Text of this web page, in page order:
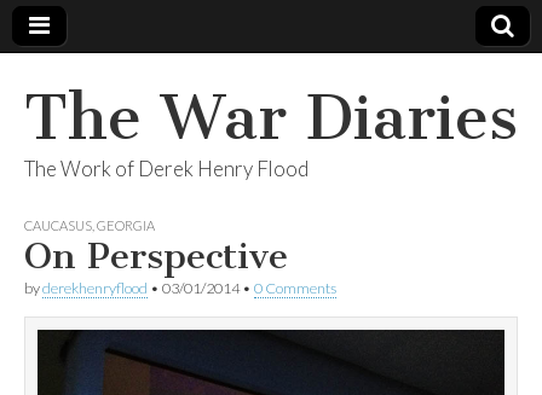
The War Diaries
The Work of Derek Henry Flood
CAUCASUS GEORGIA
On Perspective
byderekhenryflood • 03/01/2014• 0 Comments